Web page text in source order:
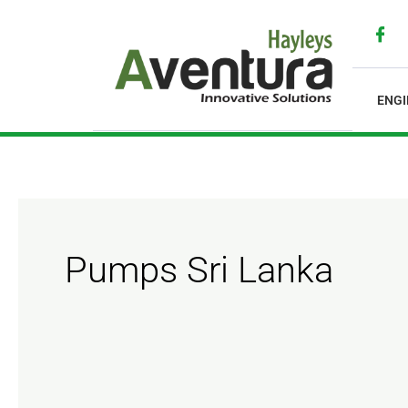
Pumps Sri Lanka